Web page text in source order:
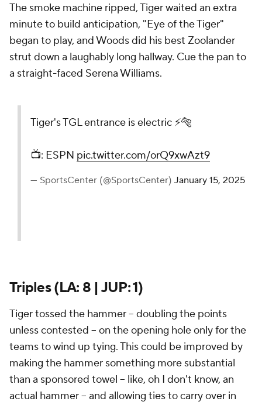
The smoke machine ripped, Tiger waited an extra
minute to build anticipation, "Eye of the Tiger"
began to play, and Woods did his best Zoolander
strut down a laughably long hallway. Cue the pan to
a straight-faced Serena Williams.
Tiger's TGL entrance is electric ⚡️🐅
📺: ESPN pic.twitter.com/orQ9xwAzt9
— SportsCenter (@SportsCenter) January 15, 2025
Triples (LA: 8 | JUP: 1)
Tiger tossed the hammer -- doubling the points
unless contested -- on the opening hole only for the
teams to wind up tying. This could be improved by
making the hammer something more substantial
than a sponsored towel -- like, oh I don't know, an
actual hammer -- and allowing ties to carry over in